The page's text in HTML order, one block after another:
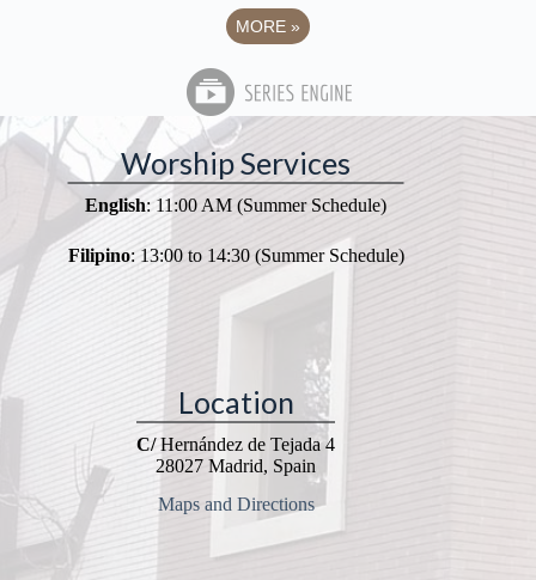
MORE »
Worship Services
English: 11:00 AM (Summer Schedule)
Filipino: 13:00 to 14:30 (Summer Schedule)
Location
C/Hernández de Tejada 4
28027 Madrid, Spain
Maps and Directions